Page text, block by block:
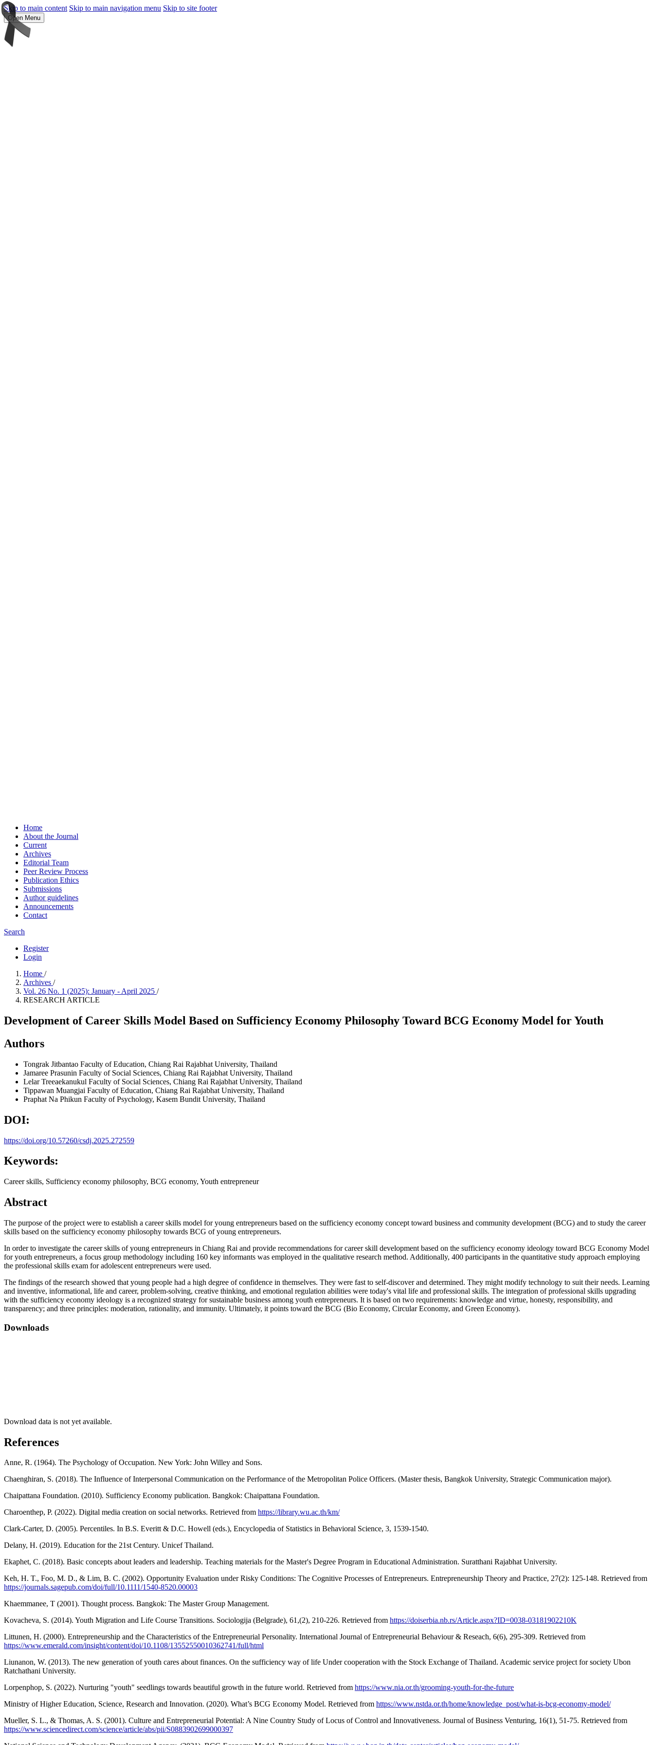
Skip to main content Skip to main navigation menu Skip to site footer
Open Menu
Home
About the Journal
Current
Archives
Editorial Team
Peer Review Process
Publication Ethics
Submissions
Author guidelines
Announcements
Contact
Search
Register
Login
Home /
Archives /
Vol. 26 No. 1 (2025): January - April 2025 /
RESEARCH ARTICLE
Development of Career Skills Model Based on Sufficiency Economy Philosophy Toward BCG Economy Model for Youth
Authors
Tongrak Jitbantao Faculty of Education, Chiang Rai Rajabhat University, Thailand
Jamaree Prasunin Faculty of Social Sciences, Chiang Rai Rajabhat University, Thailand
Lelar Treeaekanukul Faculty of Social Sciences, Chiang Rai Rajabhat University, Thailand
Tippawan Muangjai Faculty of Education, Chiang Rai Rajabhat University, Thailand
Praphat Na Phikun Faculty of Psychology, Kasem Bundit University, Thailand
DOI:
https://doi.org/10.57260/csdj.2025.272559
Keywords:
Career skills, Sufficiency economy philosophy, BCG economy, Youth entrepreneur
Abstract
The purpose of the project were to establish a career skills model for young entrepreneurs based on the sufficiency economy concept toward business and community development (BCG) and to study the career
skills based on the sufficiency economy philosophy towards BCG of young entrepreneurs.
In order to investigate the career skills of young entrepreneurs in Chiang Rai and provide recommendations for career skill development based on the sufficiency economy ideology toward BCG Economy Model
for youth entrepreneurs, a focus group methodology including 160 key informants was employed in the qualitative research method. Additionally, 400 participants in the quantitative study approach employing
the professional skills exam for adolescent entrepreneurs were used.
The findings of the research showed that young people had a high degree of confidence in themselves. They were fast to self-discover and determined. They might modify technology to suit their needs. Learning
and inventive, informational, life and career, problem-solving, creative thinking, and emotional regulation abilities were today's vital life and professional skills. The integration of professional skills upgrading
with the sufficiency economy ideology is a recognized strategy for sustainable business among youth entrepreneurs. It is based on two requirements: knowledge and virtue, honesty, responsibility, and
transparency; and three principles: moderation, rationality, and immunity. Ultimately, it points toward the BCG (Bio Economy, Circular Economy, and Green Economy).
Downloads
Download data is not yet available.
References
Anne, R. (1964). The Psychology of Occupation. New York: John Willey and Sons.
Chaenghiran, S. (2018). The Influence of Interpersonal Communication on the Performance of the Metropolitan Police Officers. (Master thesis, Bangkok University, Strategic Communication major).
Chaipattana Foundation. (2010). Sufficiency Economy publication. Bangkok: Chaipattana Foundation.
Charoenthep, P. (2022). Digital media creation on social networks. Retrieved from https://library.wu.ac.th/km/
Clark-Carter, D. (2005). Percentiles. In B.S. Everitt & D.C. Howell (eds.), Encyclopedia of Statistics in Behavioral Science, 3, 1539-1540.
Delany, H. (2019). Education for the 21st Century. Unicef Thailand.
Ekaphet, C. (2018). Basic concepts about leaders and leadership. Teaching materials for the Master's Degree Program in Educational Administration. Suratthani Rajabhat University.
Keh, H. T., Foo, M. D., & Lim, B. C. (2002). Opportunity Evaluation under Risky Conditions: The Cognitive Processes of Entrepreneurs. Entrepreneurship Theory and Practice, 27(2): 125-148. Retrieved from
https://journals.sagepub.com/doi/full/10.1111/1540-8520.00003
Khaemmanee, T (2001). Thought process. Bangkok: The Master Group Management.
Kovacheva, S. (2014). Youth Migration and Life Course Transitions. Sociologija (Belgrade), 61,(2), 210-226. Retrieved from https://doiserbia.nb.rs/Article.aspx?ID=0038-03181902210K
Littunen, H. (2000). Entrepreneurship and the Characteristics of the Entrepreneurial Personality. International Journal of Entrepreneurial Behaviour & Reseach, 6(6), 295-309. Retrieved from
https://www.emerald.com/insight/content/doi/10.1108/13552550010362741/full/html
Liunanon, W. (2013). The new generation of youth cares about finances. On the sufficiency way of life Under cooperation with the Stock Exchange of Thailand. Academic service project for society Ubon
Ratchathani University.
Lorpenphop, S. (2022). Nurturing "youth" seedlings towards beautiful growth in the future world. Retrieved from https://www.nia.or.th/grooming-youth-for-the-future
Ministry of Higher Education, Science, Research and Innovation. (2020). What’s BCG Economy Model. Retrieved from https://www.nstda.or.th/home/knowledge_post/what-is-bcg-economy-model/
Mueller, S. L., & Thomas, A. S. (2001). Culture and Entrepreneurial Potential: A Nine Country Study of Locus of Control and Innovativeness. Journal of Business Venturing, 16(1), 51-75. Retrieved from
https://www.sciencedirect.com/science/article/abs/pii/S0883902699000397